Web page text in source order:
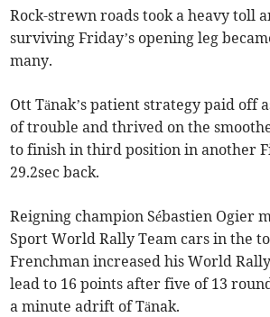
Rock-strewn roads took a heavy toll
surviving Friday’s opening leg
many.
Ott Tänak’s patient strategy paid off
of trouble and thrived on the
to finish in third position in another
29.2sec back.
Reigning champion Sébastien Ogier
Sport World Rally Team cars in the
Frenchman increased his World
lead to 16 points after five of 13
a minute adrift of Tänak.